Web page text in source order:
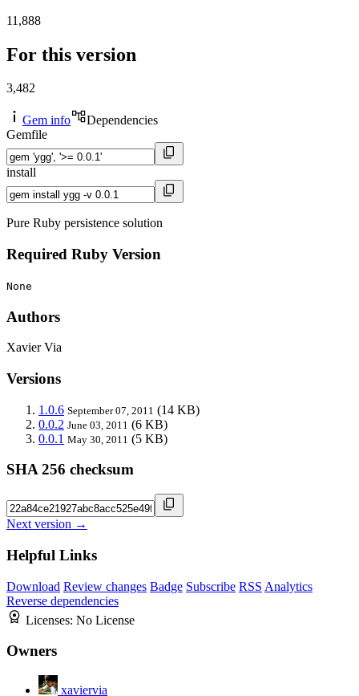
11,888
For this version
3,482
Gem info
Dependencies
Gemfile
install
Pure Ruby persistence solution
Required Ruby Version
None
Authors
Xavier Via
Versions
1.0.6 September 07, 2011 (14 KB)
0.0.2 June 03, 2011 (6 KB)
0.0.1 May 30, 2011 (5 KB)
SHA 256 checksum
Next version →
Helpful Links
Download Review changes Badge Subscribe RSS Analytics
Reverse dependencies
Licenses: No License
Owners
xaviervia